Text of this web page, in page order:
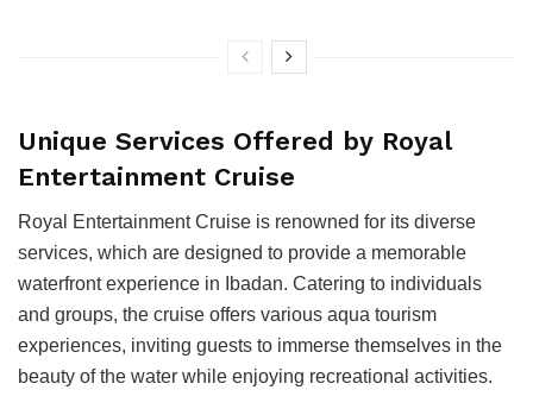
Unique Services Offered by Royal
Entertainment Cruise
Royal Entertainment Cruise is renowned for its diverse
services, which are designed to provide a memorable
waterfront experience in Ibadan. Catering to individuals
and groups, the cruise offers various aqua tourism
experiences, inviting guests to immerse themselves in the
beauty of the water while enjoying recreational activities.